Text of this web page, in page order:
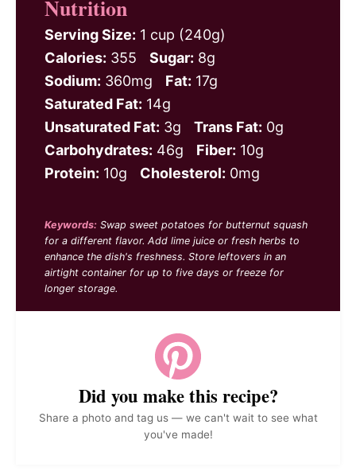
Nutrition
Serving Size: 1 cup (240g)
Calories: 355 Sugar: 8g
Sodium: 360mg Fat: 17g
Saturated Fat: 14g
Unsaturated Fat: 3g Trans Fat: 0g
Carbohydrates: 46g Fiber: 10g
Protein: 10g Cholesterol: 0mg
Keywords: Swap sweet potatoes for butternut squash
for a different flavor. Add lime juice or fresh herbs to
enhance the dish's freshness. Store leftovers in an
airtight container for up to five days or freeze for
longer storage.
Did you make this recipe?
Share a photo and tag us — we can't wait to see what
you've made!